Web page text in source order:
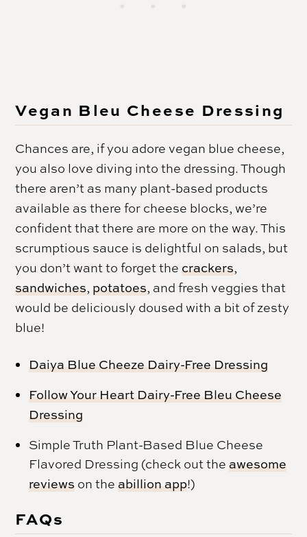
Vegan Bleu Cheese Dressing
Chances are, if you adore vegan blue cheese,
you also love diving into the dressing. Though
there aren’t as many plant-based products
available as there for cheese blocks, we’re
confident that there are more on the way. This
scrumptious sauce is delightful on salads, but
you don’t want to forget the crackers,
sandwiches, potatoes, and fresh veggies that
would be deliciously doused with a bit of zesty
blue!
Daiya Blue Cheeze Dairy-Free Dressing
Follow Your Heart Dairy-Free Bleu Cheese
Dressing
Simple Truth Plant-Based Blue Cheese
Flavored Dressing (check out theawesome
reviews on theabillion app!)
FAQs